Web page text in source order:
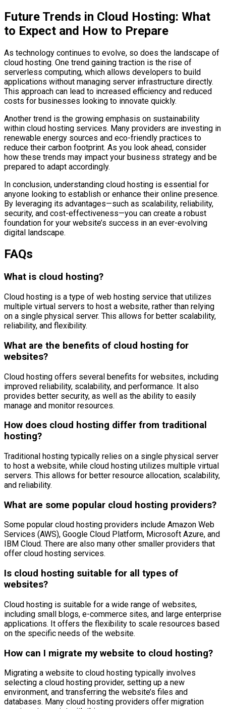
Future Trends in Cloud Hosting: What
to Expect and How to Prepare
As technology continues to evolve, so does the landscape of
cloud hosting. One trend gaining traction is the rise of
serverless computing, which allows developers to build
applications without managing server infrastructure directly.
This approach can lead to increased efficiency and reduced
costs for businesses looking to innovate quickly.
Another trend is the growing emphasis on sustainability
within cloud hosting services. Many providers are investing in
renewable energy sources and eco-friendly practices to
reduce their carbon footprint. As you look ahead, consider
how these trends may impact your business strategy and be
prepared to adapt accordingly.
In conclusion, understanding cloud hosting is essential for
anyone looking to establish or enhance their online presence.
By leveraging its advantages—such as scalability, reliability,
security, and cost-effectiveness—you can create a robust
foundation for your website’s success in an ever-evolving
digital landscape.
FAQs
What is cloud hosting?
Cloud hosting is a type of web hosting service that utilizes
multiple virtual servers to host a website, rather than relying
on a single physical server. This allows for better scalability,
reliability, and flexibility.
What are the benefits of cloud hosting for
websites?
Cloud hosting offers several benefits for websites, including
improved reliability, scalability, and performance. It also
provides better security, as well as the ability to easily
manage and monitor resources.
How does cloud hosting differ from traditional
hosting?
Traditional hosting typically relies on a single physical server
to host a website, while cloud hosting utilizes multiple virtual
servers. This allows for better resource allocation, scalability,
and reliability.
What are some popular cloud hosting providers?
Some popular cloud hosting providers include Amazon Web
Services (AWS), Google Cloud Platform, Microsoft Azure, and
IBM Cloud. There are also many other smaller providers that
offer cloud hosting services.
Is cloud hosting suitable for all types of
websites?
Cloud hosting is suitable for a wide range of websites,
including small blogs, e-commerce sites, and large enterprise
applications. It offers the flexibility to scale resources based
on the specific needs of the website.
How can I migrate my website to cloud hosting?
Migrating a website to cloud hosting typically involves
selecting a cloud hosting provider, setting up a new
environment, and transferring the website’s files and
databases. Many cloud hosting providers offer migration